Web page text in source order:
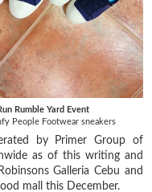
Rumble Yard Event
People Footwear sneakers
by Primer Group of
as of this writing and
Galleria Cebu and
mall this December.